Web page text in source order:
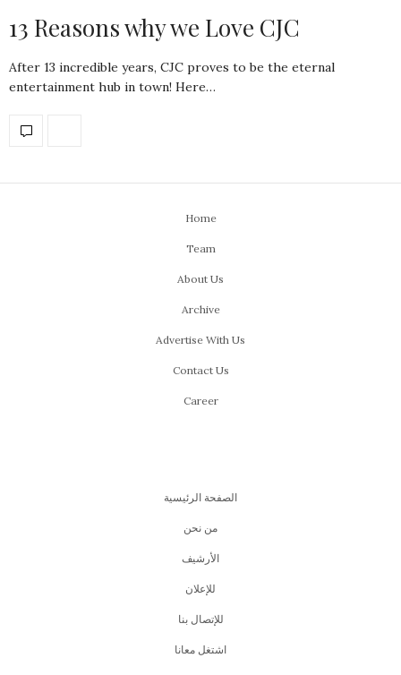
13 Reasons why we Love CJC
After 13 incredible years, CJC proves to be the eternal
entertainment hub in town! Here…
Home
Team
About Us
Archive
Advertise With Us
Contact Us
Career
الصفحة الرئيسية
من نحن
اﻷرشيف
للإعلان
للإتصال بنا
اشتغل معانا